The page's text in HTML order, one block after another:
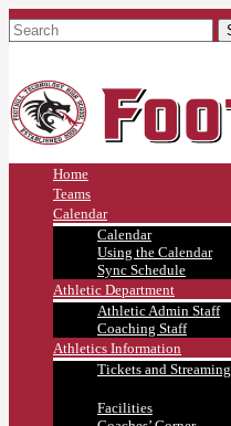
Home
Teams
Calendar
Calendar
Using the Calendar
Sync Schedule
Athletic Department
Athletic Admin Staff
Coaching Staff
Athletics Information
Tickets and Streaming
Facilities